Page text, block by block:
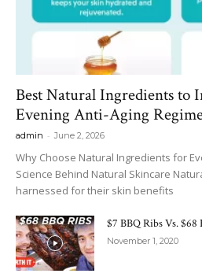
Best Natural Ingredients to
Evening Anti-Aging
admin - June 2, 2026
Why Choose Natural Ingredients for
Science Behind Natural Skincare
harnessed for their skin benefits
$7 BBQ Ribs Vs. $68
November 1, 2020